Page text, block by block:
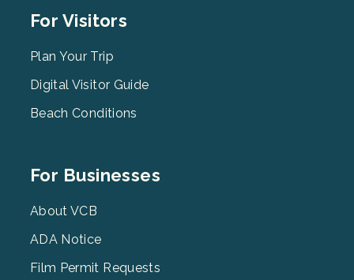
Footer
2
For Visitors
Plan Your Trip
Digital Visitor Guide
Beach Conditions
Footer
3
For Businesses
About VCB
ADA Notice
Film Permit Requests